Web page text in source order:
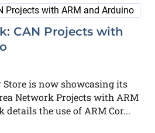
CAN Projects with
Store is now showcasing its
Network Projects with ARM
the use of ARM Cor...